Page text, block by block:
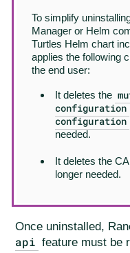
To simplify
Manager or Helm
Turtles Helm chart
applies the following
the end user:
It deletes the
configuration
configuration
needed.
It deletes the
longer needed.
Once uninstalled,
api feature must be